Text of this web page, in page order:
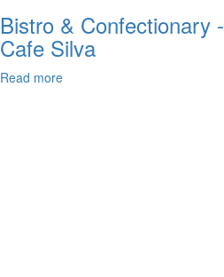
Bistro & Confectionary -
Cafe Silva
Read more